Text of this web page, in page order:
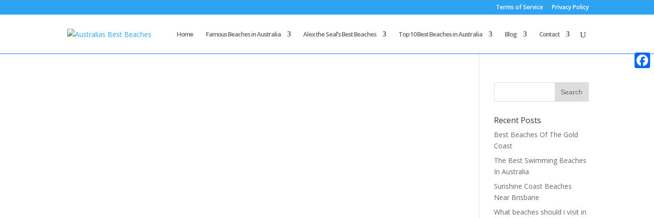
Terms of Service Privacy Policy
Home Famous Beaches in Australia Alex the Seal’s Best Beaches Top 10 Best Beaches in Australia Blog Contact
Recent Posts
Best Beaches Of The Gold
Coast
The Best Swimming Beaches
In Australia
Sunshine Coast Beaches
Near Brisbane
What beaches should i visit in